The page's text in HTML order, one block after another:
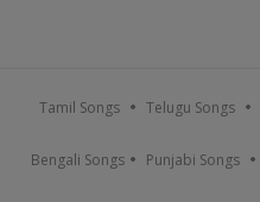
Tamil Songs Telugu Songs
Bengali Songs Punjabi Songs